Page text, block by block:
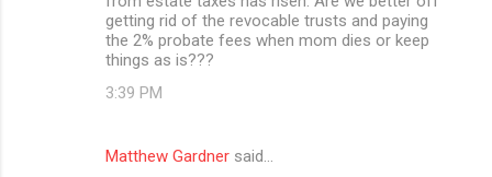
getting rid of the revocable trusts and paying
the 2% probate fees when mom dies or keep
things as is???
3:39 PM
Matthew Gardner said…